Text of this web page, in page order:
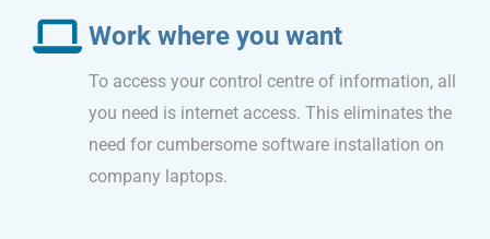
Work where you want
To access your control centre of information, all
you need is internet access. This eliminates the
need for cumbersome software installation on
company laptops.